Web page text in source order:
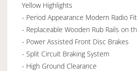
Yellow Highlights
- Period Appearance Modern Radio
- Replaceable Wooden Rub Rails on
- Power Assisted Front Disc Brakes
- Split Circuit Braking System
- High Ground Clearance